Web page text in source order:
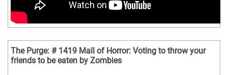
The Purge: # 1419 Mall of Horror: Voting to throw your
friends to be eaten by Zombies